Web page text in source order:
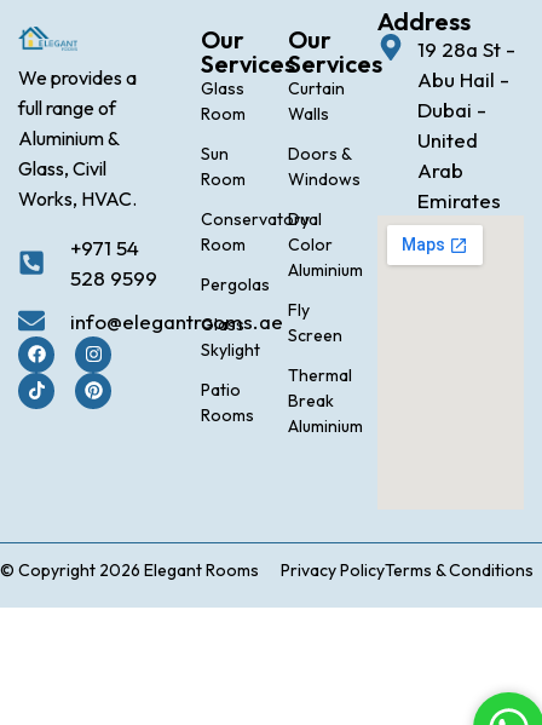
We provides a
full range of
Aluminium &
Glass, Civil
Works, HVAC.
+971 54
528 9599
info@elegantrooms.ae
Our
Services
Glass
Room
Sun
Room
Conservatory
Room
Pergolas
Glass
Skylight
Patio
Rooms
Our
Services
Curtain
Walls
Doors &
Windows
Dual
Color
Aluminium
Fly
Screen
Thermal
Break
Aluminium
Address
19 28a St -
Abu Hail -
Dubai -
United
Arab
Emirates
© Copyright 2026 Elegant Rooms Privacy PolicyTerms & Conditions